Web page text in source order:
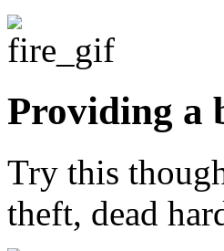
Providing a
Try this
theft, dead